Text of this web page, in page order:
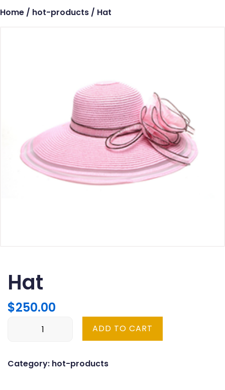
Home / hot-products / Hat
Hat
$250.00
ADD TO CART
Category: hot-products